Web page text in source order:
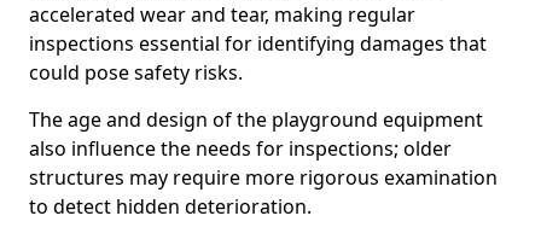
accelerated wear and tear, making regular
inspections essential for identifying damages that
could pose safety risks.
The age and design of the playground equipment
also influence the needs for inspections; older
structures may require more rigorous examination
to detect hidden deterioration.